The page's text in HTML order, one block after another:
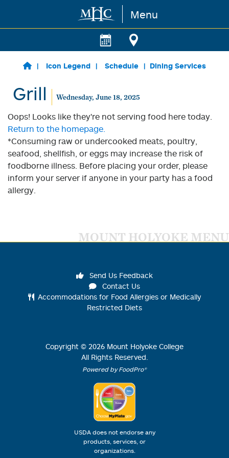
Skip to main content Menu
Icon Legend Schedule Dining Services
Grill Wednesday, June 18, 2025
Oops! Looks like they're not serving food here today.
Return to the homepage.
*Consuming raw or undercooked meats, poultry,
seafood, shellfish, or eggs may increase the risk of
foodborne illness. Before placing your order, please
inform your server if anyone in your party has a food
allergy.
MOUNT HOLYOKE MENU
Send Us Feedback
Contact Us
Accommodations for Food Allergies or Medically
Restricted Diets
Copyright © 2026 Mount Holyoke College
All Rights Reserved.
Powered by FoodPro®
USDA does not endorse any
products, services, or
organizations.